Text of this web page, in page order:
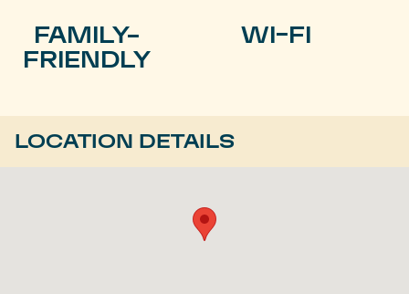
FAMILY-
FRIENDLY
WI-FI
LOCATION DETAILS